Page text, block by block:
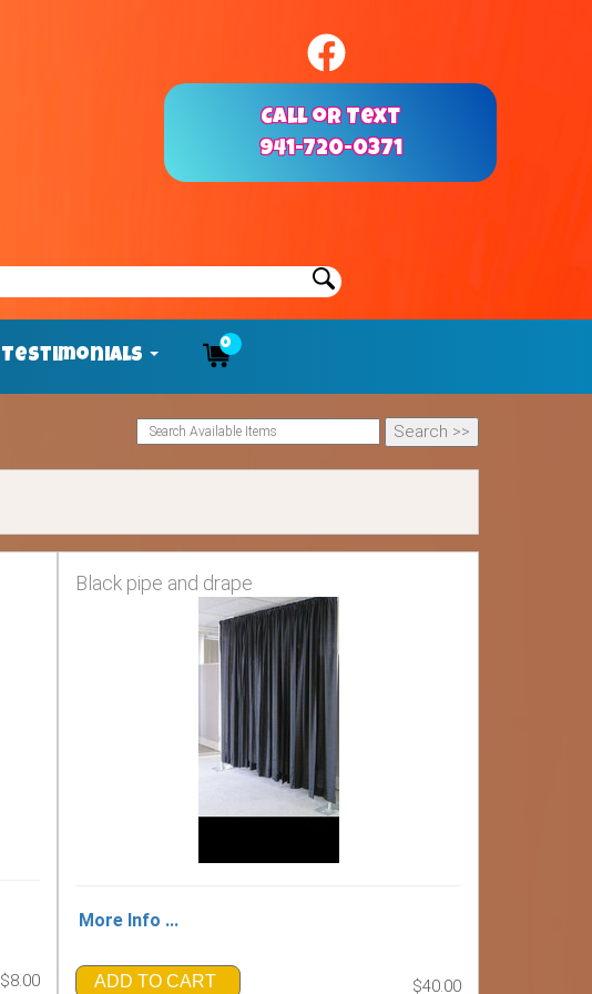
Call or Text
941-720-0371
Testimonials
0
$8.00
Black pipe and drape
More Info ...
ADD TO CART $40.00